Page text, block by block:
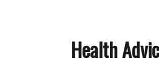
Health